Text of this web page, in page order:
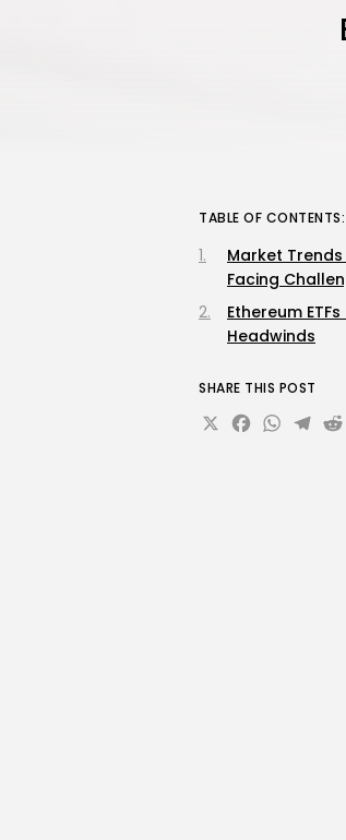
TABLE OF CONTENTS:
Market Trends
Facing
Ethereum
Headwinds
SHARE THIS POST
X